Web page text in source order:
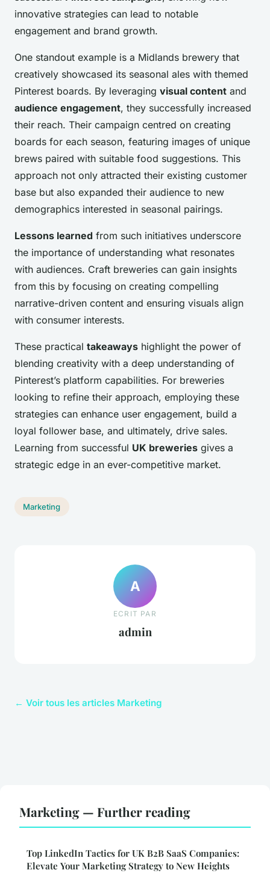
innovative strategies can lead to notable
engagement and brand growth.
One standout example is a Midlands brewery that
creatively showcased its seasonal ales with themed
Pinterest boards. By leveraging visual content and
audience engagement, they successfully increased
their reach. Their campaign centred on creating
boards for each season, featuring images of unique
brews paired with suitable food suggestions. This
approach not only attracted their existing customer
base but also expanded their audience to new
demographics interested in seasonal pairings.
Lessons learned from such initiatives underscore
the importance of understanding what resonates
with audiences. Craft breweries can gain insights
from this by focusing on creating compelling
narrative-driven content and ensuring visuals align
with consumer interests.
These practical takeaways highlight the power of
blending creativity with a deep understanding of
Pinterest’s platform capabilities. For breweries
looking to refine their approach, employing these
strategies can enhance user engagement, build a
loyal follower base, and ultimately, drive sales.
Learning from successful UK breweries gives a
strategic edge in an ever-competitive market.
Marketing
A
ECRIT PAR
admin
← Voir tous les articles Marketing
Marketing — Further reading
Top LinkedIn Tactics for UK B2B SaaS Companies:
Elevate Your Marketing Strategy to New Heights